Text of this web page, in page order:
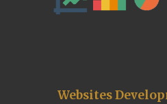
Websites